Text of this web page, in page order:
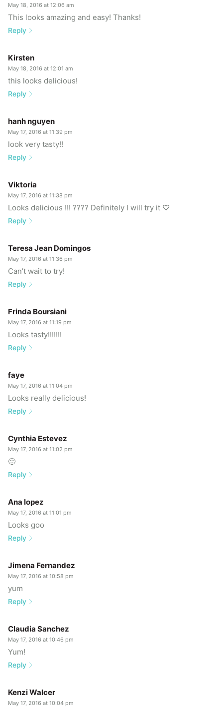
May 18, 2016 at 12:06 am
This looks amazing and easy! Thanks!
Reply
Kirsten
May 18, 2016 at 12:01 am
this looks delicious!
Reply
hanh nguyen
May 17, 2016 at 11:39 pm
look very tasty!!
Reply
Viktoria
May 17, 2016 at 11:38 pm
Looks delicious !!! ???? Definitely I will try it ♡
Reply
Teresa Jean Domingos
May 17, 2016 at 11:36 pm
Can’t wait to try!
Reply
Frinda Boursiani
May 17, 2016 at 11:19 pm
Looks tasty!!!!!!!
Reply
faye
May 17, 2016 at 11:04 pm
Looks really delicious!
Reply
Cynthia Estevez
May 17, 2016 at 11:02 pm
🙂
Reply
Ana lopez
May 17, 2016 at 11:01 pm
Looks goo
Reply
Jimena Fernandez
May 17, 2016 at 10:58 pm
yum
Reply
Claudia Sanchez
May 17, 2016 at 10:46 pm
Yum!
Reply
Kenzi Walcer
May 17, 2016 at 10:04 pm